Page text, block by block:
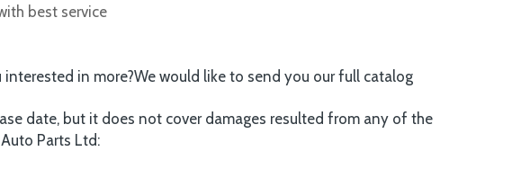
best service
interested in more?We would like to send you our full catalog
date, but it does not cover damages resulted from any of the
Parts Ltd: